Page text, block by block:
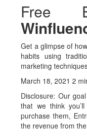
Free
Get a glimpse of
habits using
marketing
March 18, 2021 2
Disclosure: Our
that we think
purchase them,
the revenue from